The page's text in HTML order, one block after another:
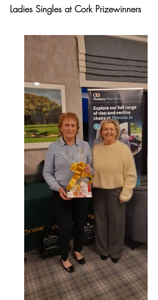
Ladies Singles at Cork Prizewinners